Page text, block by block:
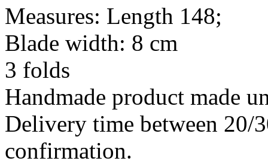
Measures: Length 148;
Blade width: 8 cm
3 folds
Handmade product made
Delivery time between 20/
confirmation.